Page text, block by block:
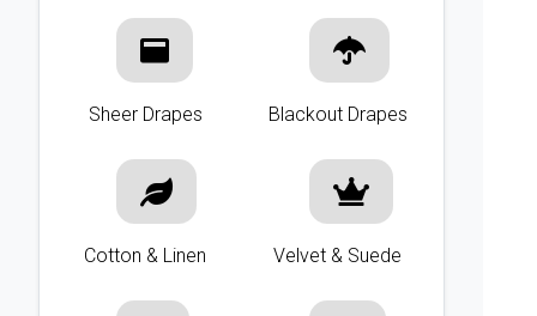
Sheer Drapes Blackout Drapes
Cotton & Linen Velvet & Suede